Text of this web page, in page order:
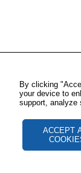
By clicking
your device to
support, analyze
ACCEPT